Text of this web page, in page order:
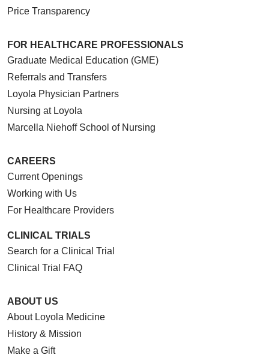
Price Transparency
FOR HEALTHCARE PROFESSIONALS
Graduate Medical Education (GME)
Referrals and Transfers
Loyola Physician Partners
Nursing at Loyola
Marcella Niehoff School of Nursing
CAREERS
Current Openings
Working with Us
For Healthcare Providers
CLINICAL TRIALS
Search for a Clinical Trial
Clinical Trial FAQ
ABOUT US
About Loyola Medicine
History & Mission
Make a Gift